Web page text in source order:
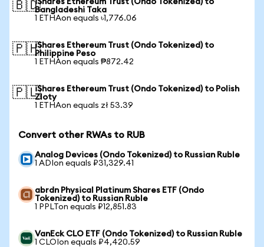
🇧🇩iShares Ethereum Trust (Ondo Tokenized) to
Bangladeshi Taka
1 ETHAon equals ৳1,776.06
🇵🇭iShares Ethereum Trust (Ondo Tokenized) to
Philippine Peso
1 ETHAon equals ₱872.42
🇵🇱iShares Ethereum Trust (Ondo Tokenized) to Polish
Zloty
1 ETHAon equals zł 53.39
Convert other RWAs to RUB
Analog Devices (Ondo Tokenized) to Russian Ruble
1 ADIon equals ₽31,329.41
abrdn Physical Platinum Shares ETF (Ondo
Tokenized) to Russian Ruble
1 PPLTon equals ₽12,851.83
VanEck CLO ETF (Ondo Tokenized) to Russian Ruble
1 CLOIon equals ₽4,420.59